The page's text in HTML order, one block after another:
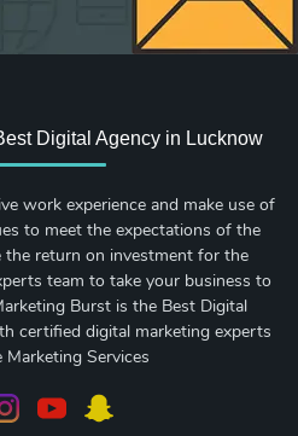
Digital Agency in Lucknow
work experience and make use of
to meet the expectations of the
the return on investment for the
team to take your business to
Burst is the Best Digital
certified digital marketing experts
Marketing Services